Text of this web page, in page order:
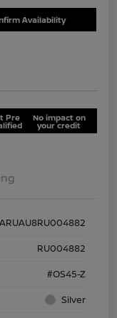
Availability
Pre No impact on
your credit
RU004882
#OS45-Z
Silver